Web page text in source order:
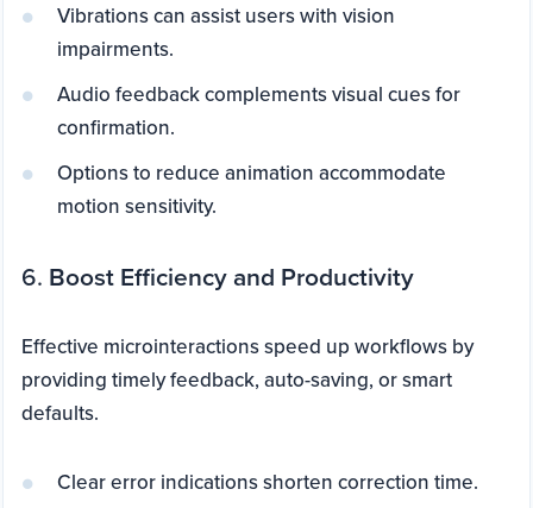
Vibrations can assist users with vision
impairments.
Audio feedback complements visual cues for
confirmation.
Options to reduce animation accommodate
motion sensitivity.
6. Boost Efficiency and Productivity
Effective microinteractions speed up workflows by
providing timely feedback, auto-saving, or smart
defaults.
Clear error indications shorten correction time.